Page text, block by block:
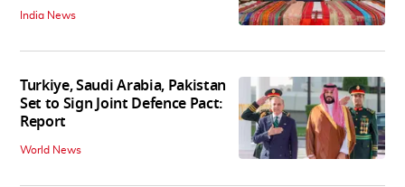
India News
Turkiye, Saudi Arabia, Pakistan
Set to Sign Joint Defence Pact:
Report
World News